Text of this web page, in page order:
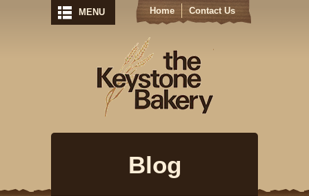
MENU Home Contact Us
Blog